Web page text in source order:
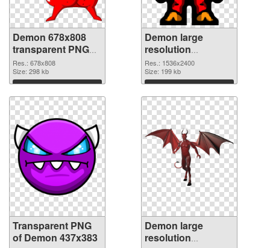
Demon 678x808
transparent PNG
graphic
Res.: 678x808
Size: 298 kb
Download
Demon large
resolution
1536x2400 PNG
image
Res.: 1536x2400
Size: 199 kb
Download
Transparent PNG
of Demon 437x383
Demon large
resolution